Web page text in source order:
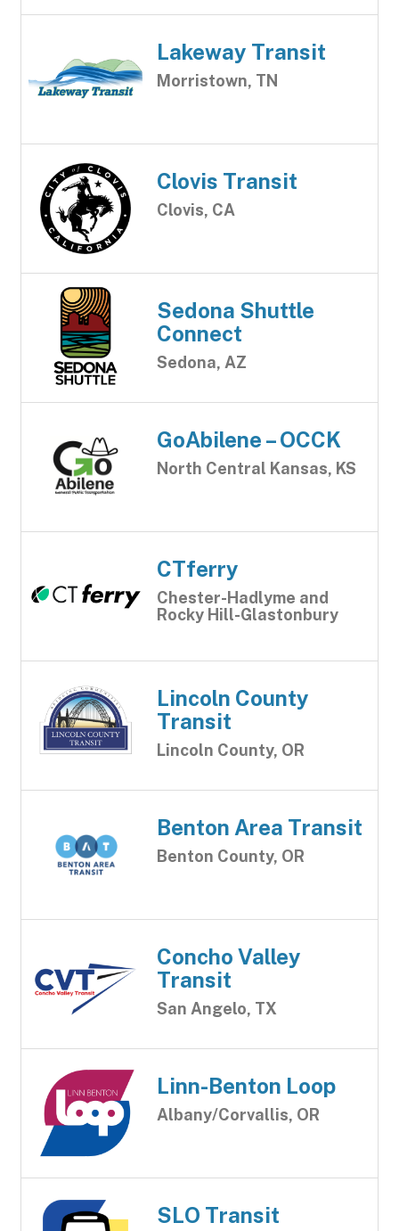
Lakeway Transit
Morristown, TN
Clovis Transit
Clovis, CA
Sedona Shuttle
Connect
Sedona, AZ
GoAbilene – OCCK
North Central Kansas, KS
CTferry
Chester-Hadlyme and
Rocky Hill-Glastonbury
Lincoln County
Transit
Lincoln County, OR
Benton Area Transit
Benton County, OR
Concho Valley
Transit
San Angelo, TX
Linn-Benton Loop
Albany/Corvallis, OR
SLO Transit